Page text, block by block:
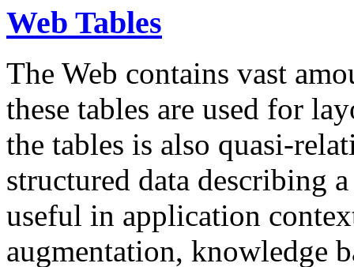
Web Tables
The Web contains vast
these tables are used for
the tables is also quasi-
structured data describing
useful in application
augmentation, knowledge